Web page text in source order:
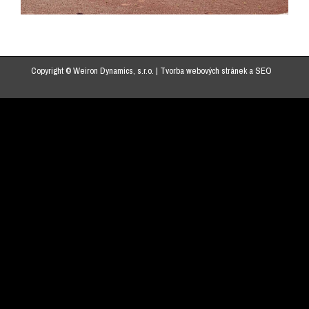
Copyright © Weiron Dynamics, s.r.o. | Tvorba webových stráneka SEO